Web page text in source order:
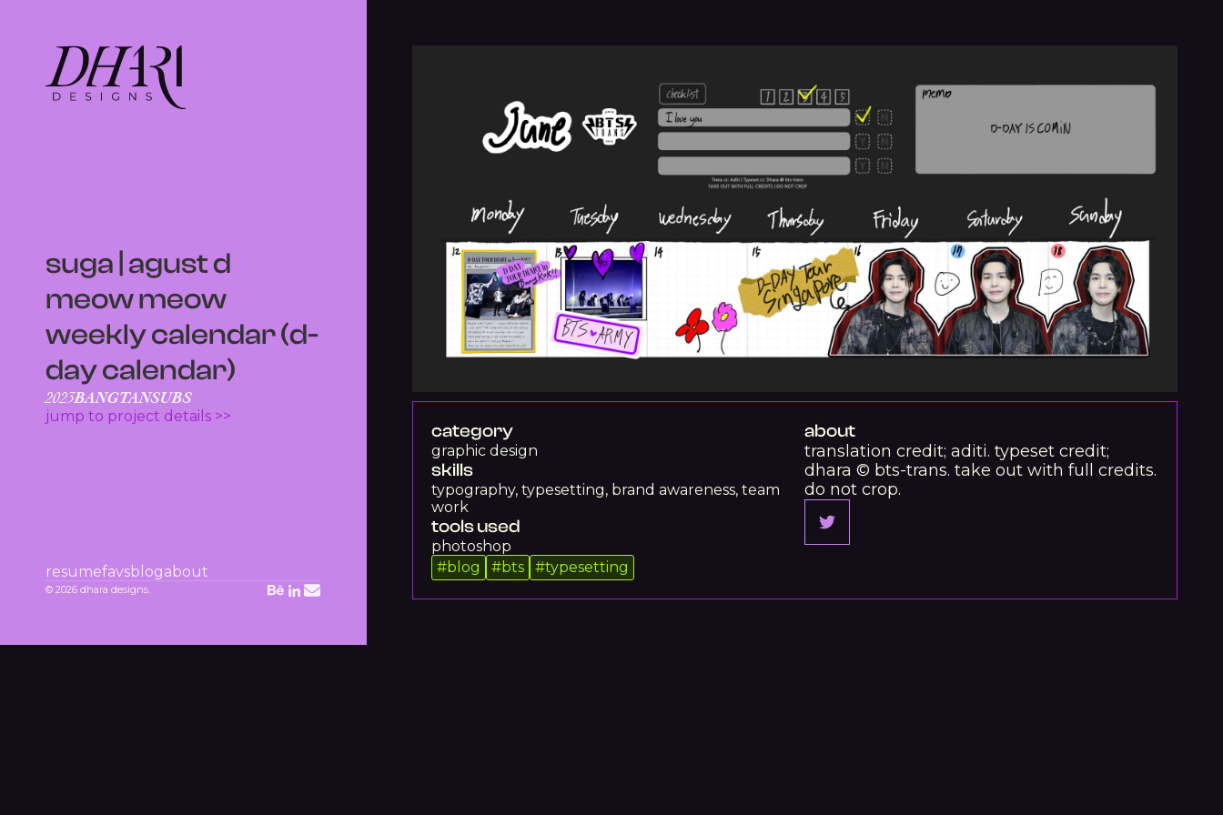
suga | agust d
meow meow
weekly calendar (d-
day calendar)
2023BANGTANSUBS
jump to project details >>
resumefavsblogabout
© 2026 dhara designs.
category
graphic design
skills
typography, typesetting, brand awareness, team
work
tools used
photoshop
#blog #bts #typesetting
about
translation credit; aditi. typeset credit;
dhara © bts-trans. take out with full credits.
do not crop.